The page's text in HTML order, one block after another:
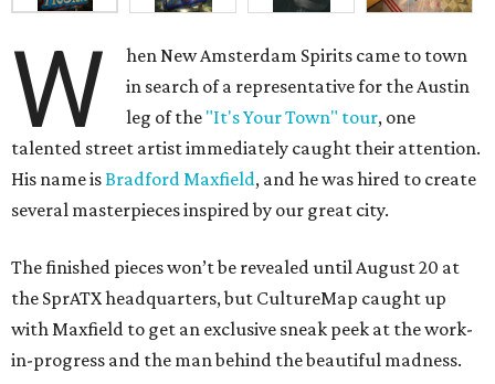
W
hen New Amsterdam Spirits came to town
in search of a representative for the Austin
leg of the "It's Your Town" tour, one
talented street artist immediately caught their attention.
His name isBradford Maxfield, and he was hired to create
several masterpieces inspired by our great city.
The finished pieces won’t be revealed until August 20 at
the SprATX headquarters, but CultureMap caught up
with Maxfield to get an exclusive sneak peek at the work-
in-progress and the man behind the beautiful madness.